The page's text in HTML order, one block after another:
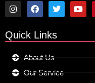
I
s
t
g
a
F
c
e
o
k
T
i
t
Y
t
Quick Links
About Us
Our Service